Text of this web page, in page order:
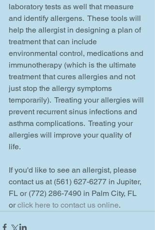
laboratory tests as well that measure
and identify allergens.  These tools will
help the allergist in designing a plan of
treatment that can include
environmental control, medications and
immunotherapy (which is the ultimate
treatment that cures allergies and not
just stop the allergy symptoms
temporarily).  Treating your allergies will
prevent recurrent sinus infections and
asthma complications.  Treating your
allergies will improve your quality of
life.
If you'd like to see an allergist, please
contact us at (561) 627-6277 in Jupiter,
FL or (772) 286-7490 in Palm City, FL
or click here to contact us online.